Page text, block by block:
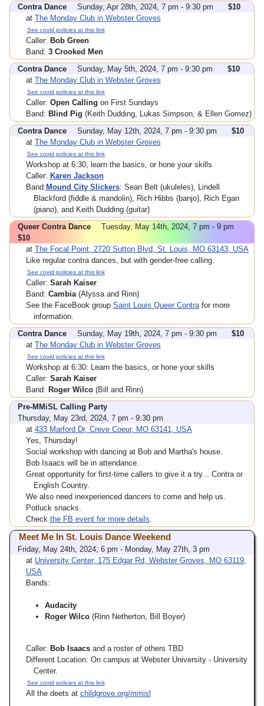
Contra Dance
Sunday, Apr 28th, 2024, 7 pm - 9:30 pm
$10
at The Monday Club in Webster Groves
See covid policies at this link
Caller: Bob Green
Band: 3 Crooked Men
Contra Dance
Sunday, May 5th, 2024, 7 pm - 9:30 pm
$10
at The Monday Club in Webster Groves
See covid policies at this link
Caller: Open Calling on First Sundays
Band: Blind Pig (Keith Dudding, Lukas Simpson, & Ellen Gomez)
Contra Dance
Sunday, May 12th, 2024, 7 pm - 9:30 pm
$10
at The Monday Club in Webster Groves
See covid policies at this link
Workshop at 6:30, learn the basics, or hone your skills
Caller: Karen Jackson
Band: Mound City Slickers: Sean Belt (ukuleles), Lindell
Blackford (fiddle & mandolin), Rich Hibbs (banjo), Rich Egan
(piano), and Keith Dudding (guitar)
Queer Contra Dance
Tuesday, May 14th, 2024, 7 pm - 9 pm
$10
at The Focal Point, 2720 Sutton Blvd, St. Louis, MO 63143, USA
Like regular contra dances, but with gender-free calling.
See covid policies at this link
Caller: Sarah Kaiser
Band: Cambia(Alyssa and Rinn)
See the FaceBook group Saint Louis Queer Contrafor more
information.
Contra Dance
Sunday, May 19th, 2024, 7 pm - 9:30 pm
$10
at The Monday Club in Webster Groves
See covid policies at this link
Workshop at 6:30: Learn the basics, or hone your skills
Caller: Sarah Kaiser
Band: Roger Wilco(Bill and Rinn)
Pre-MMiSL Calling Party
Thursday, May 23rd, 2024, 7 pm - 9:30 pm
at 433 Marford Dr, Creve Coeur, MO 63141, USA
Yes, Thursday!
Social workshop with dancing at Bob and Martha's house.
Bob Isaacs will be in attendance.
Great opportunity for first-time callers to give it a try... Contra or
English Country.
We also need inexperienced dancers to come and help us.
Potluck snacks.
Check the FB event for more details.
Meet Me In St. Louis Dance Weekend
Friday, May 24th, 2024, 6 pm - Monday, May 27th, 3 pm
at University Center, 175 Edgar Rd, Webster Groves, MO 63119,
USA
Bands:
Audacity
Roger Wilco(Rinn Netherton, Bill Boyer)
Caller: Bob Isaacs and a roster of others TBD
Different Location: On campus at Webster University - University
Center.
See covid policies at this link
All the deets at childgrove.org/mmisl